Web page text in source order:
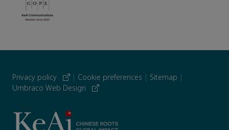
Privacy policy | Cookie preferences | Sitemap |
Umbraco Web Design